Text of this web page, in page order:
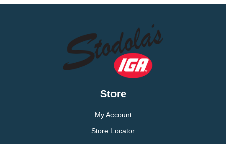
Store
My Account
Store Locator